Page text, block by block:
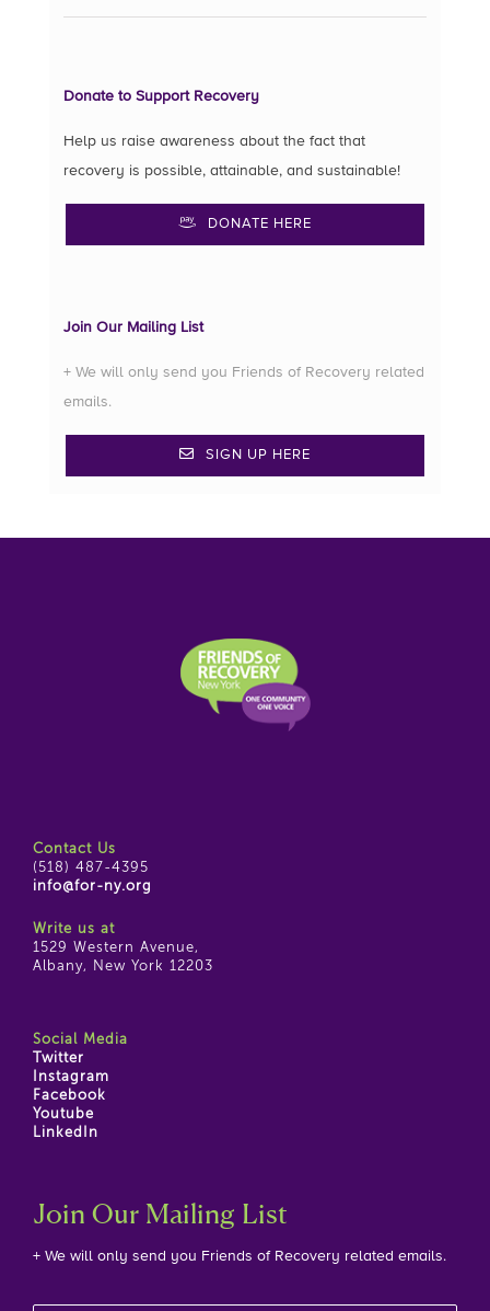
Donate to Support Recovery
Help us raise awareness about the fact that
recovery is possible, attainable, and sustainable!
DONATE HERE
Join Our Mailing List
+ We will only send you Friends of Recovery related
emails.
SIGN UP HERE
Contact Us
(518) 487-4395
info@for-ny.org
Write us at
1529 Western Avenue,
Albany, New York 12203
Social Media
Twitter
Instagram
Facebook
Youtube
LinkedIn
Join Our Mailing List
+ We will only send you Friends of Recovery related emails.